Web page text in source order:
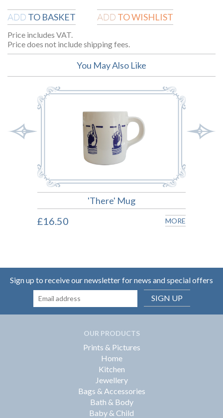
ADD TO BASKET ADD TO WISHLIST
Price includes VAT.
Price does not include shipping fees.
You May Also Like
'There' Mug
£16.50 MORE
Sign up to receive our newsletter for news and special offers
SIGN UP
OUR PRODUCTS
Prints & Pictures
Home
Kitchen
Jewellery
Bags & Accessories
Bath & Body
Baby & Child